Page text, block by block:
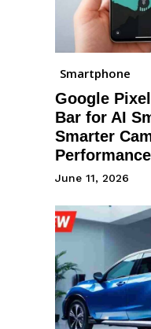
Smartphone
Google
Bar for AI
Smarter
Performance
June 11, 2026